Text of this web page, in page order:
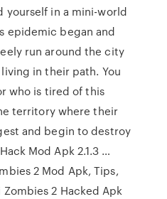
yourself in a mini-world
epidemic began and
run around the city
in their path. You
who is tired of this
territory where their
and begin to destroy
Mod Apk 2.1.3 …
2 Mod Apk, Tips,
2 Hacked Apk